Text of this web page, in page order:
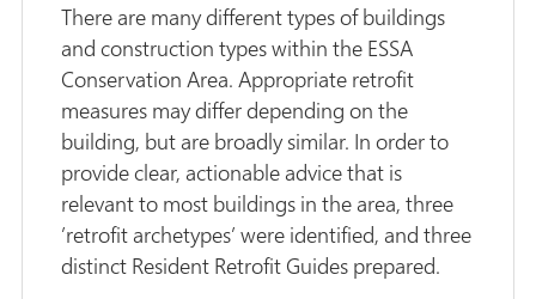
There are many different types of buildings
and construction types within the ESSA
Conservation Area. Appropriate retrofit
measures may differ depending on the
building, but are broadly similar. In order to
provide clear, actionable advice that is
relevant to most buildings in the area, three
’retrofit archetypes’ were identified, and three
distinct Resident Retrofit Guides prepared.